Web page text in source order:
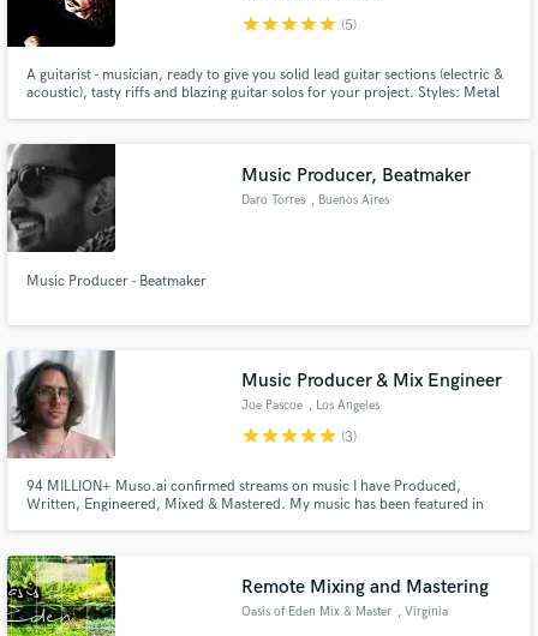
starstarstarstarstar (5)
A guitarist - musician, ready to give you solid lead guitar sections (electric &
acoustic), tasty riffs and blazing guitar solos for your project. Styles: Metal
from London College of Music]
Music Producer, Beatmaker
Daro Torres , Buenos Aires
Music Producer - Beatmaker
Music Producer & Mix Engineer
Joe Pascoe , Los Angeles
starstarstarstarstar (3)
94 MILLION+ Muso.ai confirmed streams on music I have Produced,
Written, Engineered, Mixed & Mastered. My music has been featured in
are exciting and unique in the worlds of Pop and Hip Hop.
Remote Mixing and Mastering
Oasis of Eden Mix & Master , Virginia
Contact pros directly with your project details
and receive handcrafted proposals and budgets
in a flash.
Fund and work on your project through our
secure platform. Payment is only released when
work is complete.